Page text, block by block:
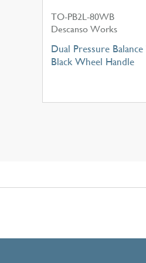
TO-PB2L-80WB
Descanso Works
Dual Pressure
Black Wheel Handle